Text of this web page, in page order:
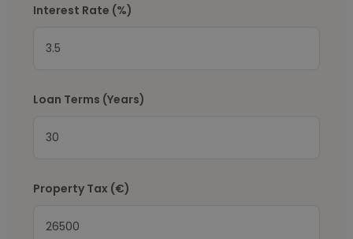
Interest Rate (%)
Loan Terms (Years)
Property Tax (€)